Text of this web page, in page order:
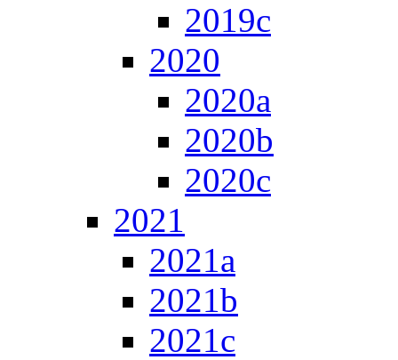
2019c
2020
2020a
2020b
2020c
2021
2021a
2021b
2021c